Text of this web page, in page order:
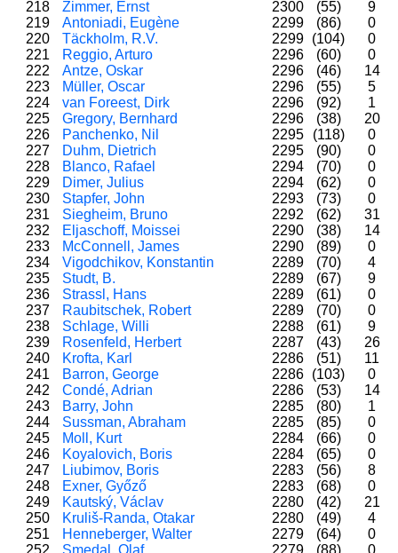
218
Zimmer, Ernst 2300 (55)
9
219
Antoniadi, Eugène 2299 (86)
0
220
Täckholm, R.V. 2299 (104)
0
221
Reggio, Arturo 2296 (60)
0
222
Antze, Oskar 2296 (46)
14
223
Müller, Oscar 2296 (55)
5
224
van Foreest, Dirk 2296 (92)
1
225
Gregory, Bernhard 2296 (38)
20
226
Panchenko, Nil 2295 (118)
0
227
Duhm, Dietrich 2295 (90)
0
228
Blanco, Rafael 2294 (70)
0
229
Dimer, Julius 2294 (62)
0
230
Stapfer, John 2293 (73)
0
231
Siegheim, Bruno 2292 (62)
31
232
Eljaschoff, Moissei 2290 (38)
14
233
McConnell, James 2290 (89)
0
234
Vigodchikov, Konstantin 2289 (70)
4
235
Studt, B. 2289 (67)
9
236
Strassl, Hans 2289 (61)
0
237
Raubitschek, Robert 2289 (70)
0
238
Schlage, Willi 2288 (61)
9
239
Rosenfeld, Herbert 2287 (43)
26
240
Krofta, Karl 2286 (51)
11
241
Barron, George 2286 (103)
0
242
Condé, Adrian 2286 (53)
14
243
Barry, John 2285 (80)
1
244
Sussman, Abraham 2285 (85)
0
245
Moll, Kurt 2284 (66)
0
246
Koyalovich, Boris 2284 (65)
0
247
Liubimov, Boris 2283 (56)
8
248
Exner, Győző 2283 (68)
0
249
Kautský, Václav 2280 (42)
21
250
Kruliš-Randa, Otakar 2280 (49)
4
251
Henneberger, Walter 2279 (64)
0
252
Smedal, Olaf 2279 (88)
0